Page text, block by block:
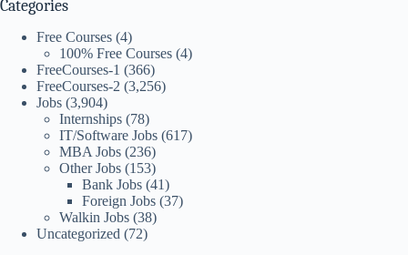
Categories
Free Courses (4)
100% Free Courses (4)
FreeCourses-1 (366)
FreeCourses-2 (3,256)
Jobs (3,904)
Internships (78)
IT/Software Jobs (617)
MBA Jobs (236)
Other Jobs (153)
Bank Jobs (41)
Foreign Jobs (37)
Walkin Jobs (38)
Uncategorized (72)